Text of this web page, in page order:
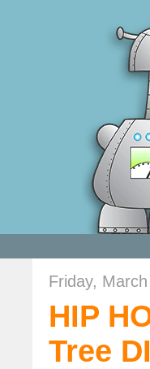
Friday,
HIP
Tree